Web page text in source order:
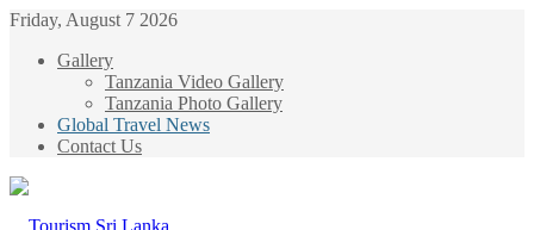
Friday, August 7 2026
Gallery
Tanzania Video Gallery
Tanzania Photo Gallery
Global Travel News
Contact Us